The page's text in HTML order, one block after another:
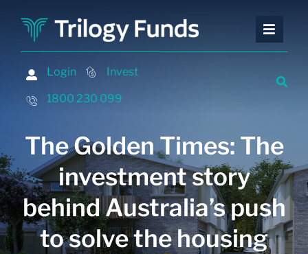
Toggle
About
Contact
Insights and Events
Login Invest
1800 230 099
Toggle
About
Contact
Insights and Events
Login Invest
1800 230 099
The Golden Times: The
investment story
behind Australia’s push
to solve the housing